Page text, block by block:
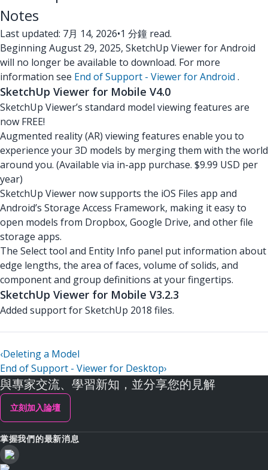
Notes
Last updated: 7月 14, 2026•1 分鐘 read.
Beginning August 29, 2025, SketchUp Viewer for Android
will no longer be available to download. For more
information see End of Support - Viewer for Android .
SketchUp Viewer for Mobile V4.0
SketchUp Viewer’s standard model viewing features are
now FREE!
Augmented reality (AR) viewing features enable you to
experience your 3D models by merging them with the world
around you. (Available via in-app purchase. $9.99 USD per
year)
SketchUp Viewer now supports the iOS Files app and
Android’s Storage Access Framework, making it easy to
open models from Dropbox, Google Drive, and other file
storage apps.
The Select tool and Entity Info panel put information about
edge lengths, the area of faces, volume of solids, and
component and group definitions at your fingertips.
SketchUp Viewer for Mobile V3.2.3
Added support for SketchUp 2018 files.
‹Deleting a Model
End of Support - Viewer for Desktop›
與專家交流、學習新知，並分享您的見解
立刻加入論壇
掌握我們的最新消息